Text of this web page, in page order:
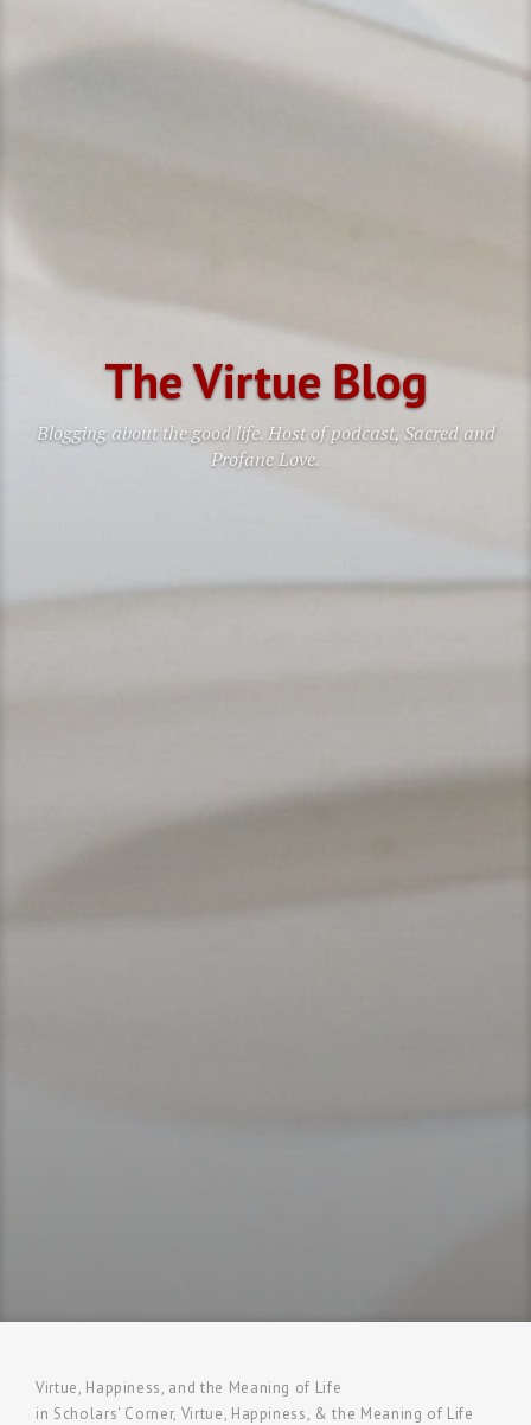
The Virtue Blog
Blogging about the good life. Host of podcast, Sacred and
Profane Love.
Virtue, Happiness, and the Meaning of Life
in Scholars' Corner, Virtue, Happiness, & the Meaning of Life